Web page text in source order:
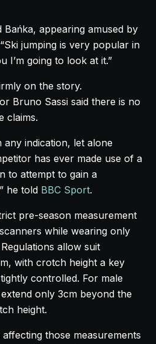
Bańka, appearing amused by
jumping is very popular in
I’m going to look at it.”
on the story.
Bruno Sassi said there is no
claims.
any indication, let alone
has ever made use of a
to attempt to gain a
he told BBC Sport.
pre-season measurement
while wearing only
allow suit
with crotch height a key
controlled. For male
only 3cm beyond the
height.
those measurements